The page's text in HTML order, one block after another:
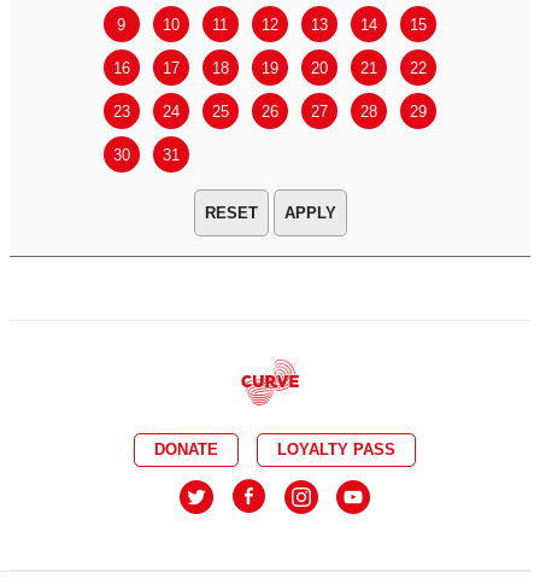
9 10 11 12 13 14 15
16 17 18 19 20 21 22
23 24 25 26 27 28 29
30 31
APPLY
DONATE LOYALTY PASS